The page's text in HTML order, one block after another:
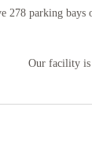
278 parking bays
Our facility is